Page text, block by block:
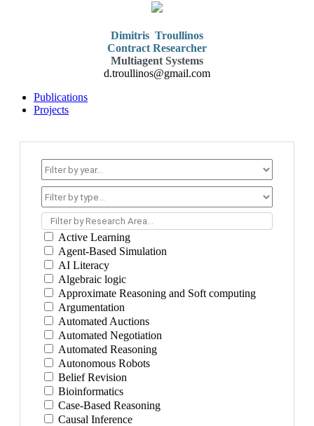
Dimitris Troullinos
Contract Researcher
Multiagent Systems
d.troullinos@gmail.com
Publications
Projects
Filter by Research Area...
Active Learning
Agent-Based Simulation
AI Literacy
Algebraic logic
Approximate Reasoning and Soft computing
Argumentation
Automated Auctions
Automated Negotiation
Automated Reasoning
Autonomous Robots
Belief Revision
Bioinformatics
Case-Based Reasoning
Causal Inference